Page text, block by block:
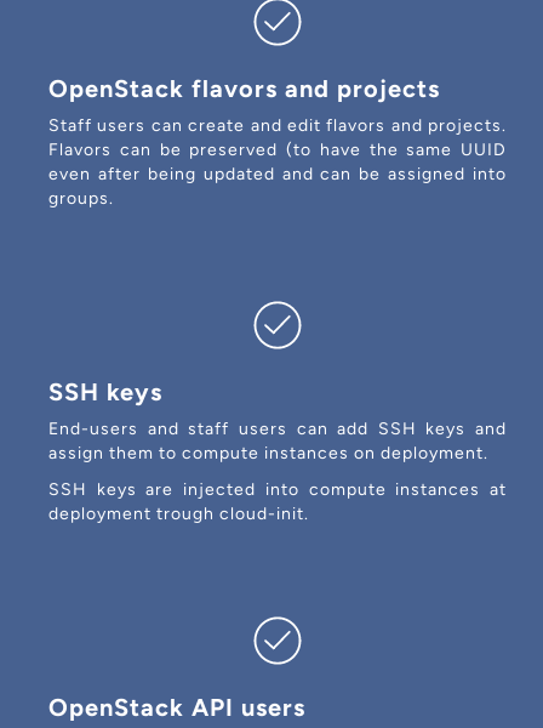
OpenStack flavors and projects
Staff users can create and edit flavors and projects.
Flavors can be preserved (to have the same UUID
even after being updated and can be assigned into
groups.
SSH keys
End-users and staff users can add SSH keys and
assign them to compute instances on deployment.
SSH keys are injected into compute instances at
deployment trough cloud-init.
OpenStack API users